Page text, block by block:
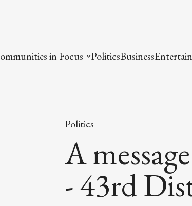
in Focus
Korean American(preparing)
Hmong American(preparing)
PoliticsBusiness
Politics
A
- 43rd